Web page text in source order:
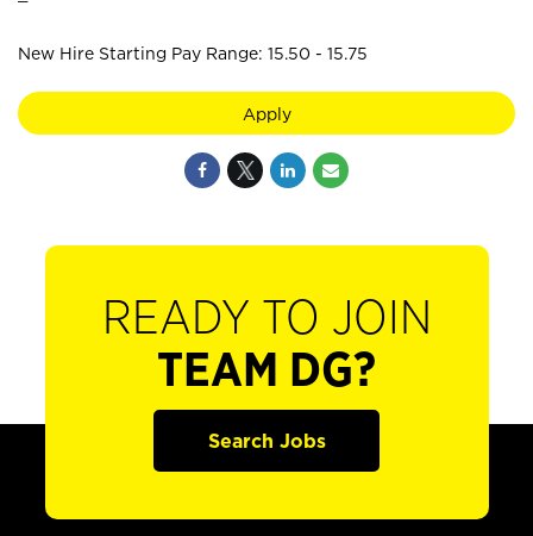
New Hire Starting Pay Range: 15.50 - 15.75
Apply
READY TO JOIN
TEAM DG?
Search Jobs